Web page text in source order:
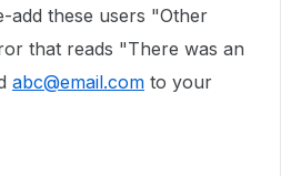
add these users "Other
that reads "There was an
abc@email.com to your